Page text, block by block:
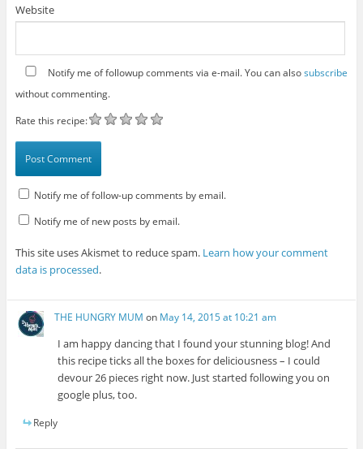
Website
Notify me of followup comments via e-mail. You can alsosubscribe
without commenting.
Rate this recipe:
Notify me of follow-up comments by email.
Notify me of new posts by email.
This site uses Akismet to reduce spam. Learn how your comment
data is processed.
THE HUNGRY MUM on May 14, 2015 at 10:21 am
I am happy dancing that I found your stunning blog! And
this recipe ticks all the boxes for deliciousness – I could
devour 26 pieces right now. Just started following you on
google plus, too.
Reply